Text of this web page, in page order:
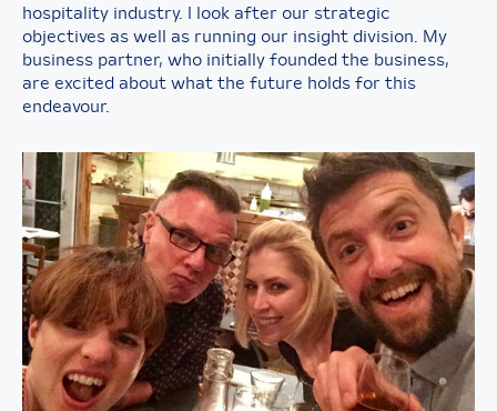
hospitality industry. I look after our strategic
objectives as well as running our insight division. My
business partner, who initially founded the business,
are excited about what the future holds for this
endeavour.